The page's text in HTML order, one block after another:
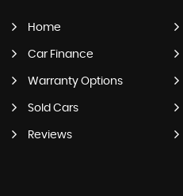
Home
Car Finance
Warranty Options
Sold Cars
Reviews